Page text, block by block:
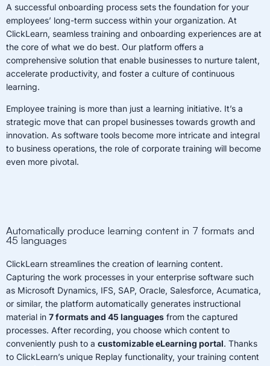
A successful onboarding process sets the foundation for your
employees’ long-term success within your organization. At
ClickLearn, seamless training and onboarding experiences are at
the core of what we do best. Our platform offers a
comprehensive solution that enable businesses to nurture talent,
accelerate productivity, and foster a culture of continuous
learning.
Employee training is more than just a learning initiative. It’s a
strategic move that can propel businesses towards growth and
innovation. As software tools become more intricate and integral
to business operations, the role of corporate training will become
even more pivotal.
Automatically produce learning content in 7 formats and
45 languages
ClickLearn streamlines the creation of learning content.
Capturing the work processes in your enterprise software such
as Microsoft Dynamics, IFS, SAP, Oracle, Salesforce, Acumatica,
or similar, the platform automatically generates instructional
material in 7 formats and 45 languages from the captured
processes. After recording, you choose which content to
conveniently push to a customizable eLearning portal. Thanks
to ClickLearn’s unique Replay functionality, your training content